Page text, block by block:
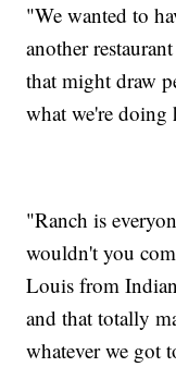
"We wanted to
another
that might draw
what we're doing
"Ranch is
wouldn't you
Louis from
and that totally
whatever we got